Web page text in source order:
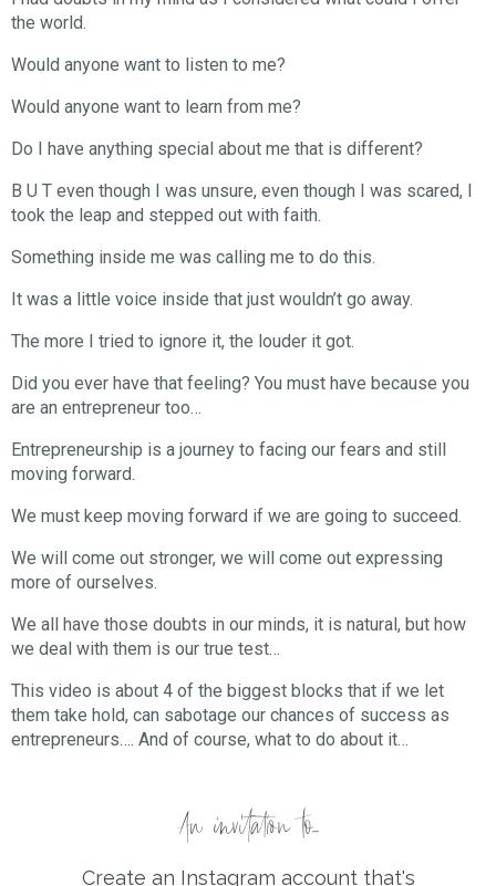
the world.
Would anyone want to listen to me?
Would anyone want to learn from me?
Do I have anything special about me that is different?
B U T even though I was unsure, even though I was scared, I
took the leap and stepped out with faith.
Something inside me was calling me to do this.
It was a little voice inside that just wouldn’t go away.
The more I tried to ignore it, the louder it got.
Did you ever have that feeling? You must have because you
are an entrepreneur too…
Entrepreneurship is a journey to facing our fears and still
moving forward.
We must keep moving forward if we are going to succeed.
We will come out stronger, we will come out expressing
more of ourselves.
We all have those doubts in our minds, it is natural, but how
we deal with them is our true test…
This video is about 4 of the biggest blocks that if we let
them take hold, can sabotage our chances of success as
entrepreneurs…. And of course, what to do about it…
An invitation to...
Create an Instagram account that's